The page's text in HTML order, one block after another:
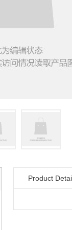
Product